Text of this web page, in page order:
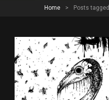
Home > Posts tagged